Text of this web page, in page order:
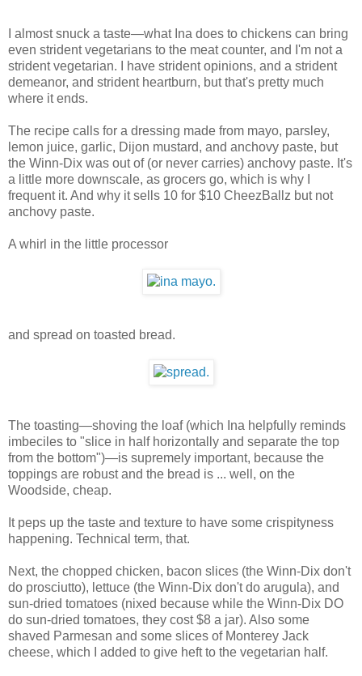
I almost snuck a taste—what Ina does to chickens can bring
even strident vegetarians to the meat counter, and I'm not a
strident vegetarian. I have strident opinions, and a strident
demeanor, and strident heartburn, but that's pretty much
where it ends.
The recipe calls for a dressing made from mayo, parsley,
lemon juice, garlic, Dijon mustard, and anchovy paste, but
the Winn-Dix was out of (or never carries) anchovy paste. It's
a little more downscale, as grocers go, which is why I
frequent it. And why it sells 10 for $10 CheezBallz but not
anchovy paste.
A whirl in the little processor
and spread on toasted bread.
The toasting—shoving the loaf (which Ina helpfully reminds
imbeciles to "slice in half horizontally and separate the top
from the bottom")—is supremely important, because the
toppings are robust and the bread is ... well, on the
Woodside, cheap.
It peps up the taste and texture to have some crispityness
happening. Technical term, that.
Next, the chopped chicken, bacon slices (the Winn-Dix don't
do prosciutto), lettuce (the Winn-Dix don't do arugula), and
sun-dried tomatoes (nixed because while the Winn-Dix DO
do sun-dried tomatoes, they cost $8 a jar). Also some
shaved Parmesan and some slices of Monterey Jack
cheese, which I added to give heft to the vegetarian half.